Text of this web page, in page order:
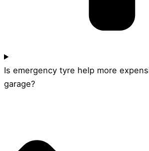
Is emergency tyre help more
garage?